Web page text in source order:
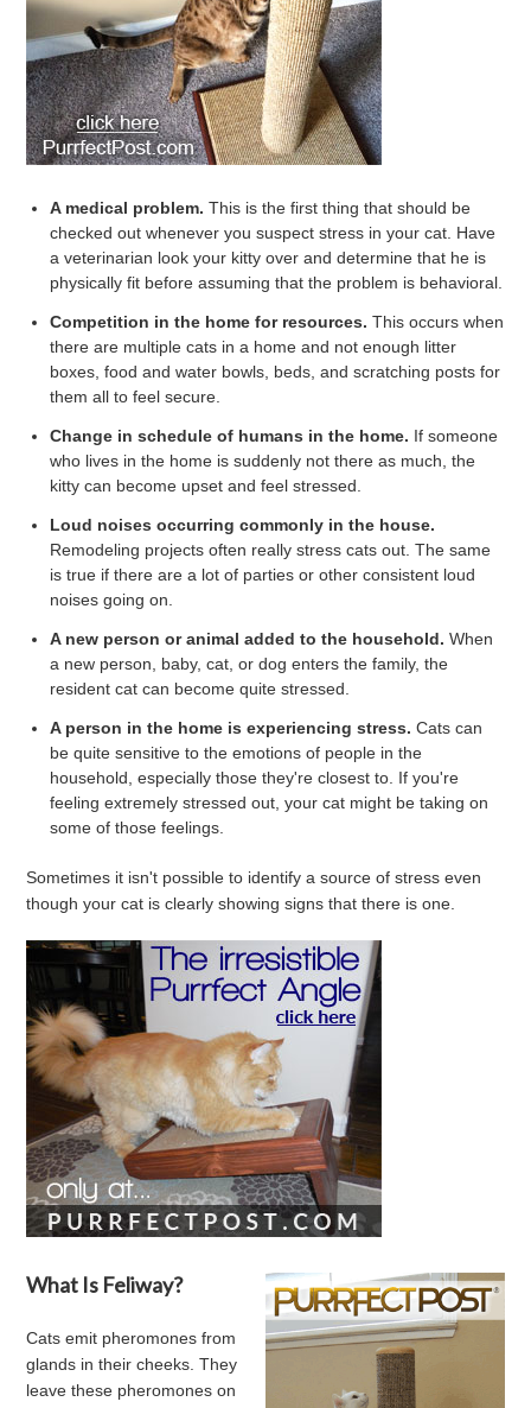
A medical problem. This is the first thing that should be
checked out whenever you suspect stress in your cat. Have
a veterinarian look your kitty over and determine that he is
physically fit before assuming that the problem is behavioral.
Competition in the home for resources. This occurs when
there are multiple cats in a home and not enough litter
boxes, food and water bowls, beds, and scratching posts for
them all to feel secure.
Change in schedule of humans in the home. If someone
who lives in the home is suddenly not there as much, the
kitty can become upset and feel stressed.
Loud noises occurring commonly in the house.
Remodeling projects often really stress cats out. The same
is true if there are a lot of parties or other consistent loud
noises going on.
A new person or animal added to the household. When
a new person, baby, cat, or dog enters the family, the
resident cat can become quite stressed.
A person in the home is experiencing stress. Cats can
be quite sensitive to the emotions of people in the
household, especially those they're closest to. If you're
feeling extremely stressed out, your cat might be taking on
some of those feelings.
Sometimes it isn't possible to identify a source of stress even
though your cat is clearly showing signs that there is one.
What Is Feliway?
Cats emit pheromones from
glands in their cheeks. They
leave these pheromones on